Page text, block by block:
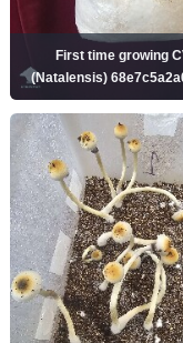
First time growing
(Natalensis)